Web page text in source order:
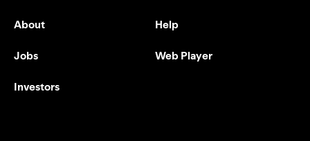
About
Jobs
Investors
Help
Web Player